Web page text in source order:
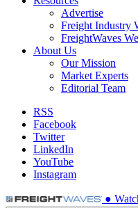
Advertise
Freight Industry
FreightWaves
About Us
Our Mission
Market Experts
Editorial Team
RSS
Facebook
Twitter
LinkedIn
YouTube
Instagram
●